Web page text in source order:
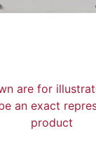
are for
an exact
product